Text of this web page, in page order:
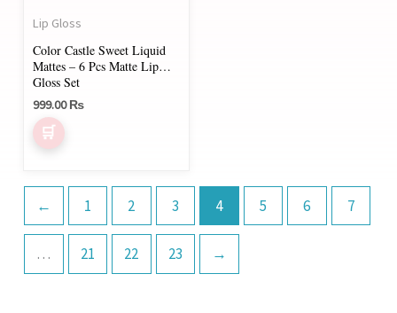
Lip Gloss
Color Castle Sweet Liquid
Mattes – 6 Pcs Matte Lip
Gloss Set
999.00₨
← 1 2 3 4 5 6 7
… 21 22 23 →